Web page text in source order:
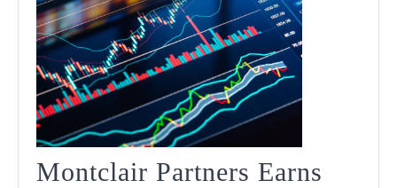
Montclair Partners Earns